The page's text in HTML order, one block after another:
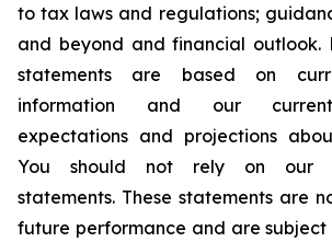
to tax laws and regulations;
and beyond and financial outlook.
statements are based on
information and our current
expectations and projections
You should not rely on our
statements. These statements are
future performance and are